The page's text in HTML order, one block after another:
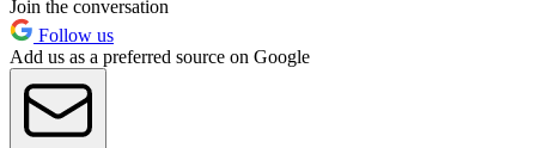
Join the conversation
Follow us
Add us as a preferred source on Google